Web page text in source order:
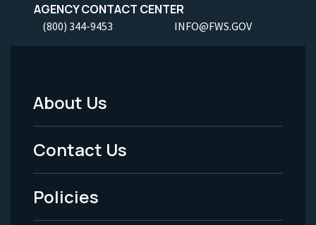
AGENCY CONTACT CENTER
(800) 344-9453 INFO@FWS.GOV
Footer
Menu
-
Legal
About Us
Contact Us
Policies